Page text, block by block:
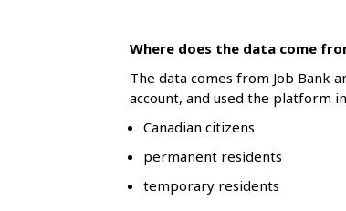
Where does the data come
The data comes from Job Bank
account, and used the platform
Canadian citizens
permanent residents
temporary residents